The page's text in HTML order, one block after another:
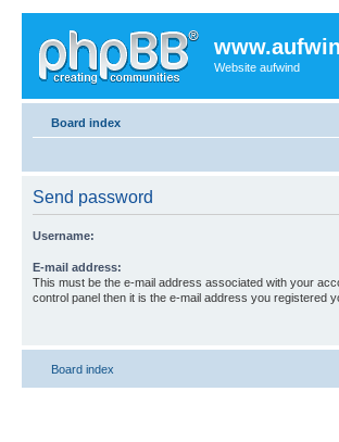
Website aufwind
Board index
Send password
Username:
E-mail address:
This must be the e-mail address associated with your
control panel then it is the e-mail address you registered
Board index